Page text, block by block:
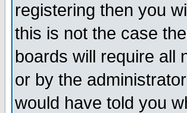
registering then you
this is not the case
boards will require all
or by the
would have told you